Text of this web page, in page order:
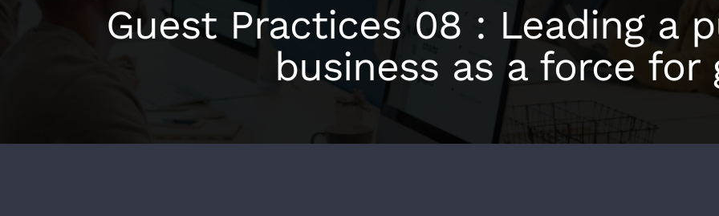
Guest Practices 08 : Leading a
business as a force for